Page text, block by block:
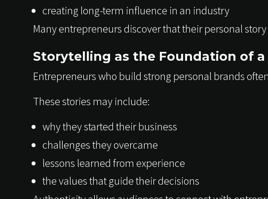
creating long-term influence in an industry
Many entrepreneurs discover that their personal
Storytelling as the Foundation of a
Entrepreneurs who build strong personal brands
These stories may include:
why they started their business
challenges they overcame
lessons learned from experience
the values that guide their decisions